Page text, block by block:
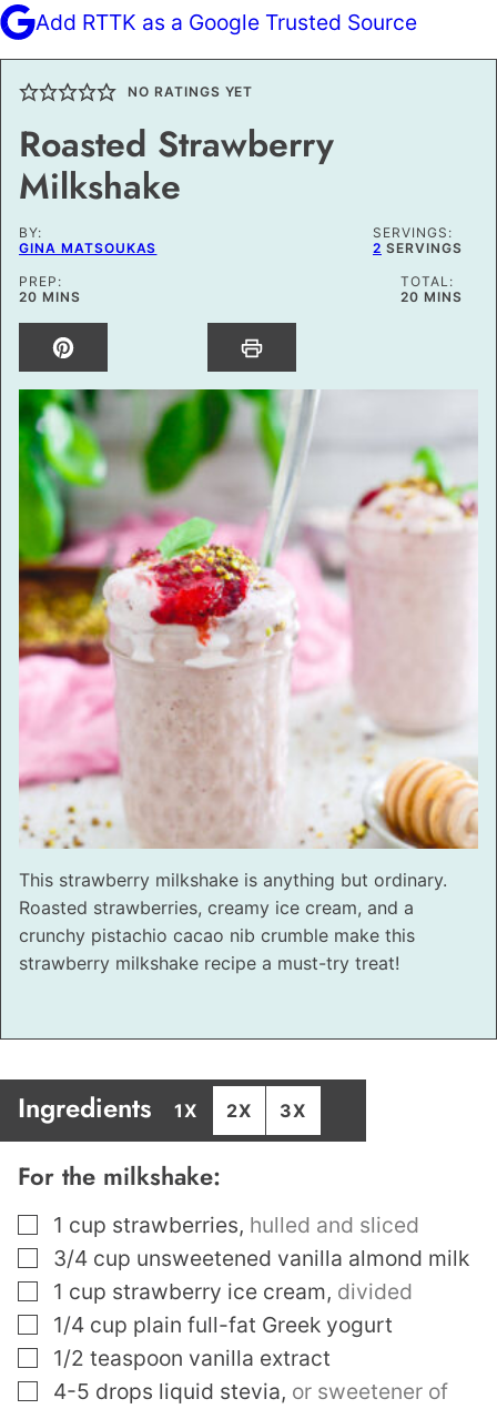
Add RTTK as a Google Trusted Source
NO RATINGS YET
Roasted Strawberry
Milkshake
BY:
GINA MATSOUKAS
SERVINGS:
2 SERVINGS
PREP:
20MINUTES
MINS
TOTAL:
20MINUTES
MINS
This strawberry milkshake is anything but ordinary.
Roasted strawberries, creamy ice cream, and a
crunchy pistachio cacao nib crumble make this
strawberry milkshake recipe a must-try treat!
Ingredients 1X 2X 3X
For the milkshake:
▢
1 cup strawberries, hulled and sliced
▢
3/4 cup unsweetened vanilla almond milk
▢
1 cup strawberry ice cream, divided
▢
1/4 cup plain full-fat Greek yogurt
▢
1/2 teaspoon vanilla extract
▢
4-5 drops liquid stevia, or sweetener of